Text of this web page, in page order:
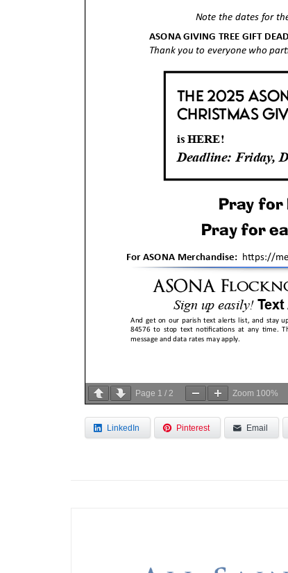
Page 1 / 2 Zoom 100%
LinkedIn Pinterest Email